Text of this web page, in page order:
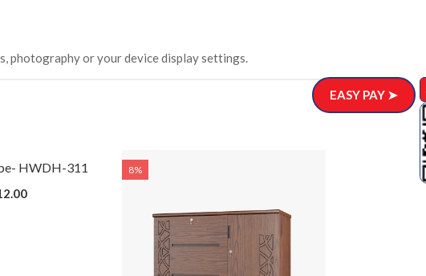
photography or your device display settings.
HWDH-311 8% Wooden
EASY PAY ➤